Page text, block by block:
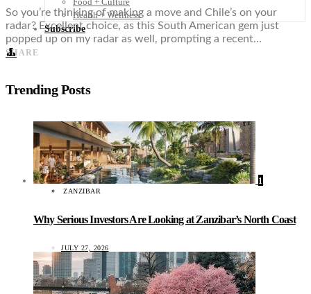
Health + Wellness
Subscribe
👤
So you’re thinking of making a move and Chile’s on your
radar? Excellent choice, as this South American gem just
popped up on my radar as well, prompting a recent…
SHARE
Trending Posts
1
ZANZIBAR
Why Serious Investors Are Looking at Zanzibar’s North Coast
JULY 27, 2026